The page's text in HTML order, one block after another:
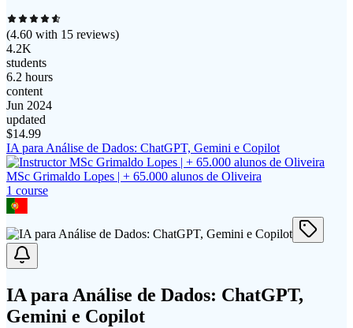
(4.60 with 15 reviews)
4.2K
students
6.2 hours
content
Jun 2024
updated
$14.99
IA para Análise de Dados: ChatGPT, Gemini e Copilot
MSc Grimaldo Lopes | + 65.000 alunos de Oliveira
1 course
IA para Análise de Dados: ChatGPT,
Gemini e Copilot